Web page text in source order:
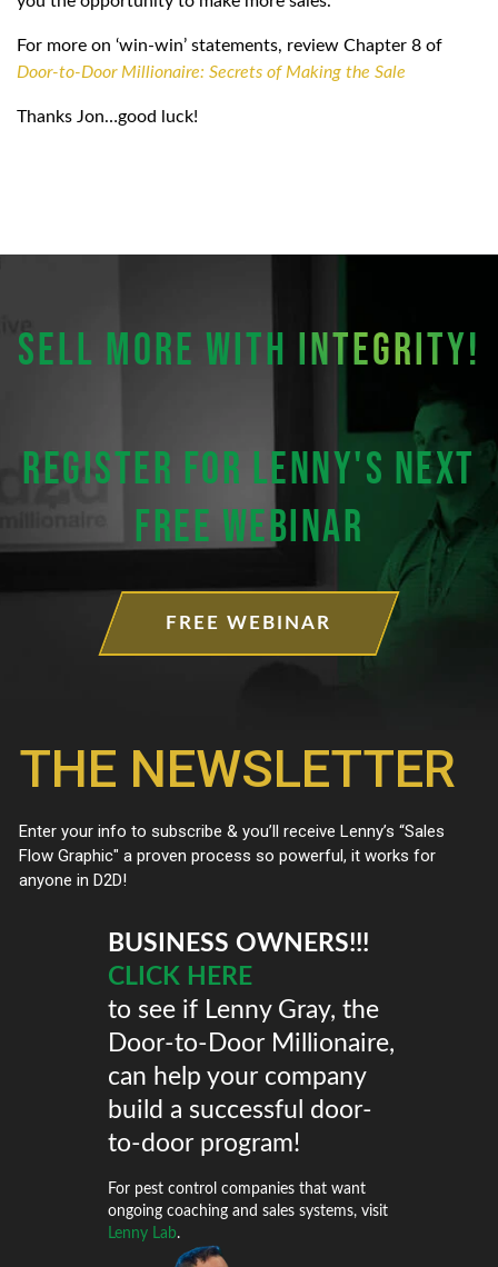
For more on ‘win-win’ statements, review Chapter 8 of
Door-to-Door Millionaire: Secrets of Making the Sale
Thanks Jon…good luck!
SELL MORE WITH INTEGRITY!
Register for Lenny's next
FREE webinar
FREE WEBINAR
BUSINESS OWNERS!!!
CLICK HERE
to see if Lenny Gray, the
Door-to-Door Millionaire,
can help your company
build a successful door-
to-door program!
For pest control companies that want
ongoing coaching and sales systems, visit
Lenny Lab.